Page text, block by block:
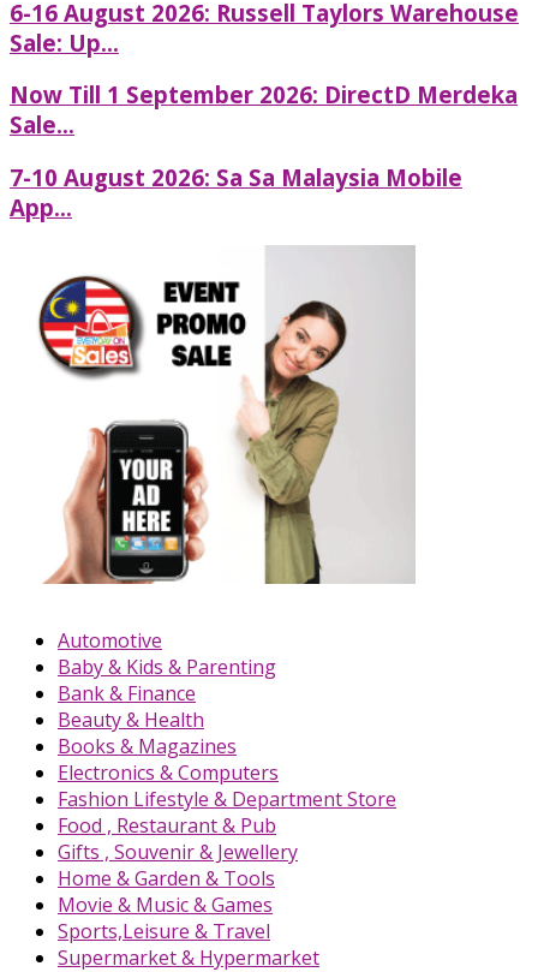
6-16 August 2026: Russell Taylors Warehouse
Sale: Up...
Now Till 1 September 2026: DirectD Merdeka
Sale...
7-10 August 2026: Sa Sa Malaysia Mobile
App...
Automotive
Baby & Kids & Parenting
Bank & Finance
Beauty & Health
Books & Magazines
Electronics & Computers
Fashion Lifestyle & Department Store
Food , Restaurant & Pub
Gifts , Souvenir & Jewellery
Home & Garden & Tools
Movie & Music & Games
Sports,Leisure & Travel
Supermarket & Hypermarket